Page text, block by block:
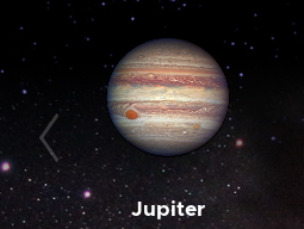
Jupiter